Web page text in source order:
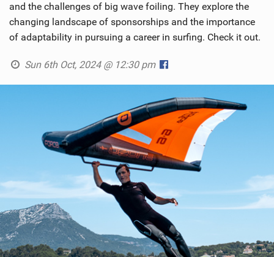
and the challenges of big wave foiling. They explore the
changing landscape of sponsorships and the importance
of adaptability in pursuing a career in surfing. Check it out.
Sun 6th Oct, 2024 @ 12:30 pm